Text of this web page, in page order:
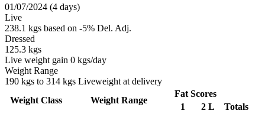
01/07/2024 (4 days)
Live
238.1 kgs based on -5% Del. Adj.
Dressed
125.3 kgs
Live weight gain 0 kgs/day
Weight Range
190 kgs to 314 kgs Liveweight at delivery
Weight Class Weight Range
Fat Scores
1
2 L
Totals